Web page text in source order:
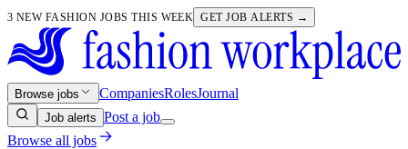
3 NEW FASHION JOBS THIS WEEK GET JOB ALERTS →
Browse jobs CompaniesRolesJournal
Job alerts Post a job
Browse all jobs